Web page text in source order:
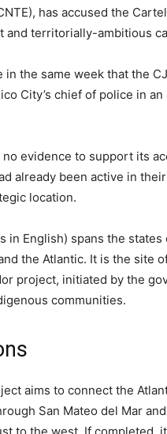
has accused the
and territorially-ambitious
in the same week that the
City’s chief of police in
evidence to support its
already been active in
location.
in English) spans the
the Atlantic. It is the site
project, initiated by the
communities.
aims to connect the
San Mateo del Mar